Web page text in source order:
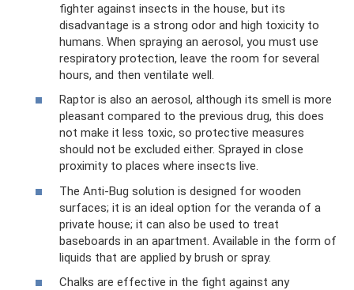
fighter against insects in the house, but its
disadvantage is a strong odor and high toxicity to
humans. When spraying an aerosol, you must use
respiratory protection, leave the room for several
hours, and then ventilate well.
Raptor is also an aerosol, although its smell is more
pleasant compared to the previous drug, this does
not make it less toxic, so protective measures
should not be excluded either. Sprayed in close
proximity to places where insects live.
The Anti-Bug solution is designed for wooden
surfaces; it is an ideal option for the veranda of a
private house; it can also be used to treat
baseboards in an apartment. Available in the form of
liquids that are applied by brush or spray.
Chalks are effective in the fight against any